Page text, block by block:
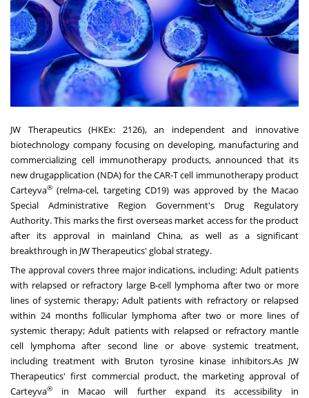
JW Therapeutics (HKEx: 2126), an independent and innovative
biotechnology company focusing on developing, manufacturing and
commercializing cell immunotherapy products, announced that its
new drugapplication (NDA) for the CAR-T cell immunotherapy product
Carteyva® (relma-cel, targeting CD19) was approved by the Macao
Special Administrative Region Government's Drug Regulatory
Authority. This marks the first overseas market access for the product
after its approval in mainland China, as well as a significant
breakthrough in JW Therapeutics' global strategy.
The approval covers three major indications, including: Adult patients
with relapsed or refractory large B-cell lymphoma after two or more
lines of systemic therapy; Adult patients with refractory or relapsed
within 24 months follicular lymphoma after two or more lines of
systemic therapy; Adult patients with relapsed or refractory mantle
cell lymphoma after second line or above systemic treatment,
including treatment with Bruton tyrosine kinase inhibitors.As JW
Therapeutics' first commercial product, the marketing approval of
Carteyva®
in Macao will further expand its accessibility in